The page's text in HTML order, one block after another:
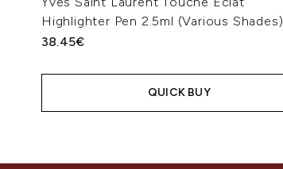
Highlighter Pen 2.5ml (Various Shades)
38.45€
QUICK BUY